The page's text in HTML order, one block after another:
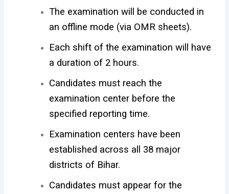
The examination will be conducted in
an offline mode (via OMR sheets).
Each shift of the examination will have
a duration of 2 hours.
Candidates must reach the
examination center before the
specified reporting time.
Examination centers have been
established across all 38 major
districts of Bihar.
Candidates must appear for the